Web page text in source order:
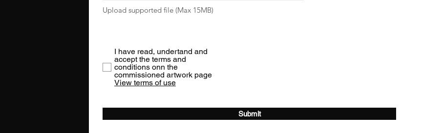
Upload supported file (Max 15MB)
I have read, undertand and
accept the terms and
conditions onn the
commissioned artwork page
View terms of use
Submit